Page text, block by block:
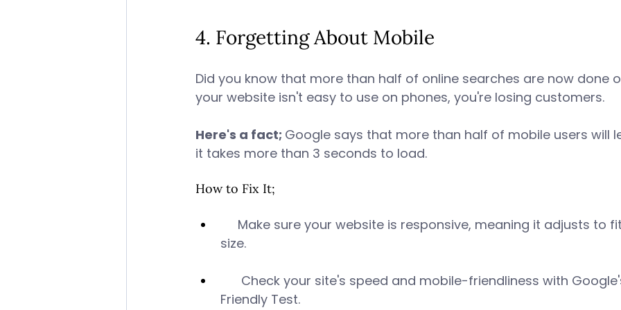
4. Forgetting About Mobile
Did you know that more than half of online searches are now done
your website isn't easy to use on phones, you're losing customers.
Here's a fact; Google says that more than half of mobile users will
it takes more than 3 seconds to load.
How to Fix It;
Make sure your website is responsive, meaning it adjusts to
size.
Check your site's speed and mobile-friendliness with
Friendly Test.